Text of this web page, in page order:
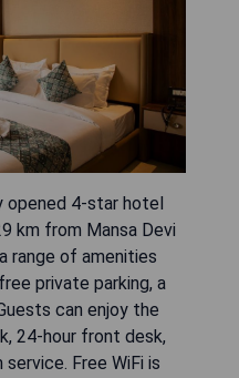
opened 4-star hotel
km from Mansa Devi
range of amenities
private parking, a
can enjoy the
24-hour front desk,
Free WiFi is